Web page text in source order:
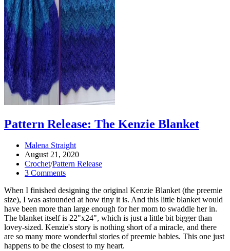
Pattern Release: The Kenzie Blanket
Post
author:
Malena Straight
Post
published:
August 21, 2020
Post
category:
Crochet/Pattern Release
Post
3 Comments
When I finished designing the original Kenzie Blanket (the preemie
size), I was astounded at how tiny it is. And this little blanket would
have been more than large enough for her mom to swaddle her in.
The blanket itself is 22"x24", which is just a little bit bigger than
lovey-sized. Kenzie's story is nothing short of a miracle, and there
are so many more wonderful stories of preemie babies. This one just
happens to be the closest to my heart.